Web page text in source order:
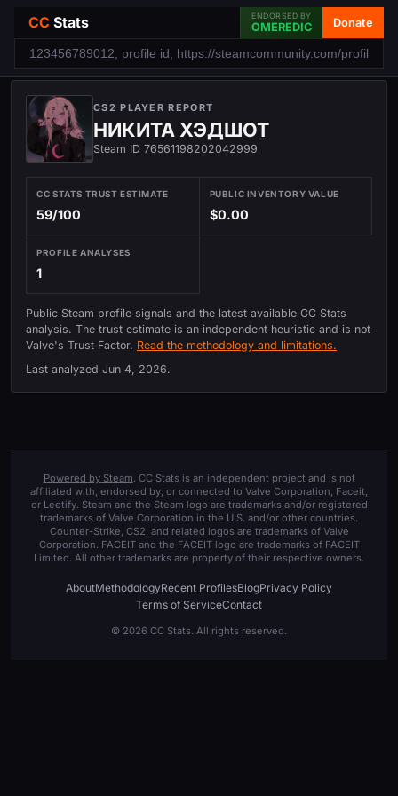
CC Stats ENDORSED BY
OMEREDIC Donate
CS2 PLAYER REPORT
НИКИТА ХЭДШОТ
Steam ID 76561198202042999
CC STATS TRUST ESTIMATE
59/100
PUBLIC INVENTORY VALUE
$0.00
PROFILE ANALYSES
1
Public Steam profile signals and the latest available CC Stats
analysis. The trust estimate is an independent heuristic and is not
Valve's Trust Factor. Read the methodology and limitations.
Last analyzed Jun 4, 2026.
Powered by Steam. CC Stats is an independent project and is not
affiliated with, endorsed by, or connected to Valve Corporation, Faceit,
or Leetify. Steam and the Steam logo are trademarks and/or registered
trademarks of Valve Corporation in the U.S. and/or other countries.
Counter-Strike, CS2, and related logos are trademarks of Valve
Corporation. FACEIT and the FACEIT logo are trademarks of FACEIT
Limited. All other trademarks are property of their respective owners.
AboutMethodologyRecent ProfilesBlogPrivacy Policy
Terms of ServiceContact
© 2026 CC Stats. All rights reserved.